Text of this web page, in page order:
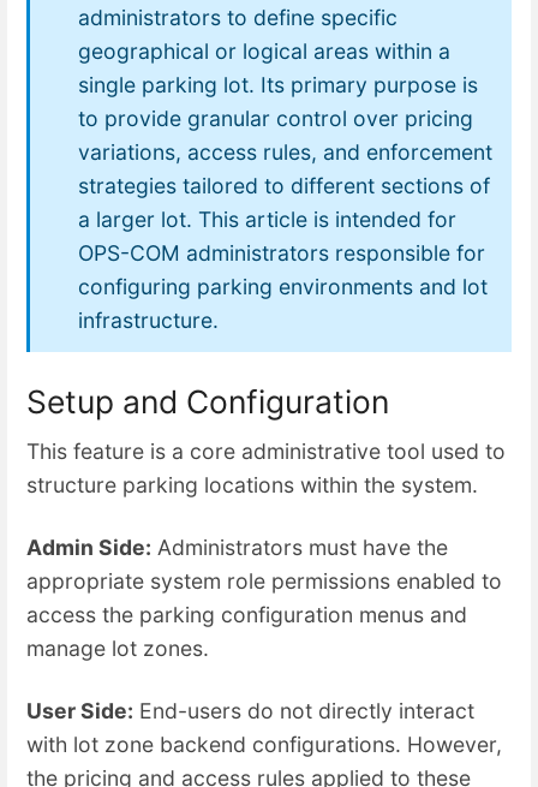
administrators to define specific
geographical or logical areas within a
single parking lot. Its primary purpose is
to provide granular control over pricing
variations, access rules, and enforcement
strategies tailored to different sections of
a larger lot. This article is intended for
OPS-COM administrators responsible for
configuring parking environments and lot
infrastructure.
Setup and Configuration
This feature is a core administrative tool used to
structure parking locations within the system.
Admin Side: Administrators must have the
appropriate system role permissions enabled to
access the parking configuration menus and
manage lot zones.
User Side: End-users do not directly interact
with lot zone backend configurations. However,
the pricing and access rules applied to these